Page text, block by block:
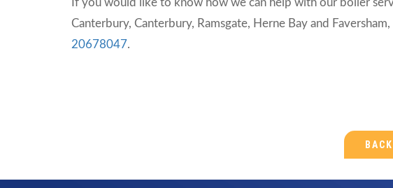
If you would like to know how we can help with our boiler
Canterbury, Canterbury, Ramsgate, Herne Bay and Faversham,
20678047.